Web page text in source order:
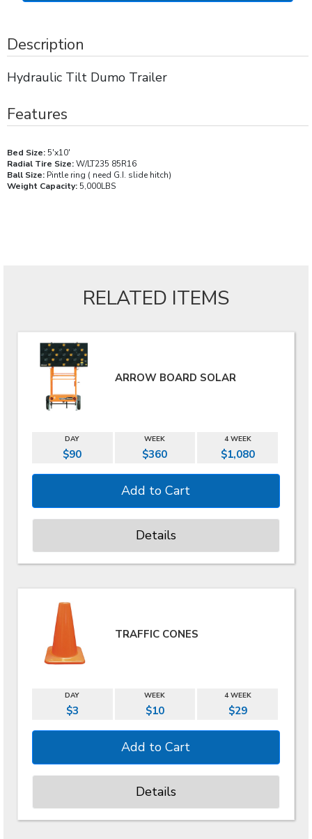
Description
Hydraulic Tilt Dumo Trailer
Features
Bed Size: 5'x10'
Radial Tire Size:W/LT235 85R16
Ball Size: Pintle ring ( need G.I. slide hitch)
Weight Capacity: 5,000LBS
RELATED ITEMS
ARROW BOARD SOLAR
DAY WEEK 4 WEEK
$90 $360 $1,080
Details
TRAFFIC CONES
DAY WEEK 4 WEEK
$3 $10 $29
Details